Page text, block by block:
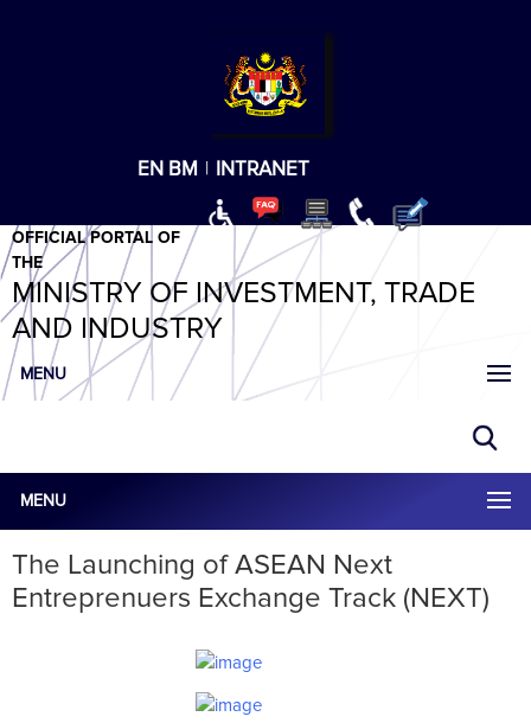
EN BM | INTRANET
OFFICIAL PORTAL OF
THE
MINISTRY OF INVESTMENT, TRADE
AND INDUSTRY
MENU
MENU
The Launching of ASEAN Next
Entreprenuers Exchange Track (NEXT)